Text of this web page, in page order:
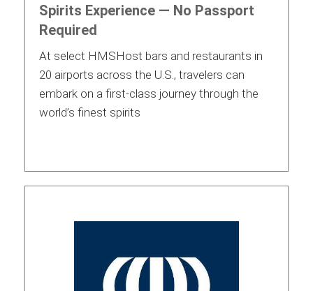
Spirits Experience — No Passport
Required
At select HMSHost bars and restaurants in
20 airports across the U.S., travelers can
embark on a first-class journey through the
world’s finest spirits